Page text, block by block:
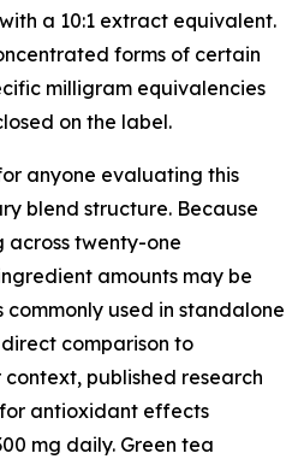
a 10:1 extract equivalent.
forms of certain
milligram equivalencies
on the label.
anyone evaluating this
blend structure. Because
across twenty-one
amounts may be
used in standalone
comparison to
published research
antioxidant effects
mg daily. Green tea